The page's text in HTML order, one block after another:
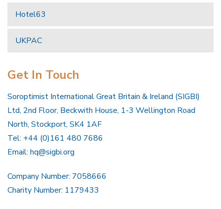
Hotel63
UKPAC
Get In Touch
Soroptimist International Great Britain & Ireland (SIGBI)
Ltd, 2nd Floor, Beckwith House, 1-3 Wellington Road
North, Stockport, SK4 1AF
Tel: +44 (0)161 480 7686
Email: hq@sigbi.org
Company Number: 7058666
Charity Number: 1179433